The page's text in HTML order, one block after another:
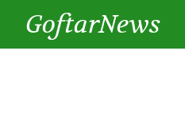
GoftarNews